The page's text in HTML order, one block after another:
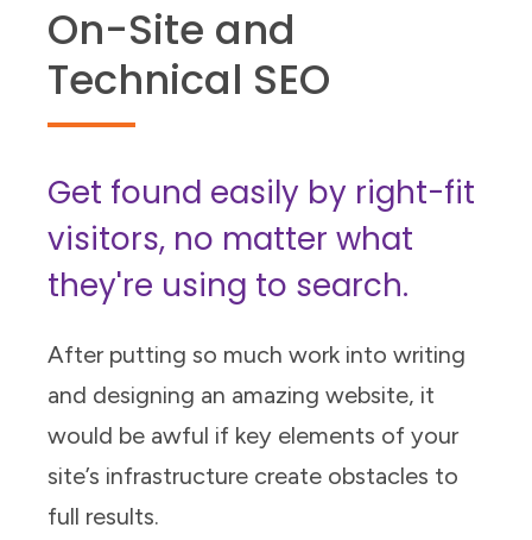
On-Site and
Technical SEO
Get found easily by right-fit
visitors, no matter what
they're using to search.
After putting so much work into writing
and designing an amazing website, it
would be awful if key elements of your
site’s infrastructure create obstacles to
full results.